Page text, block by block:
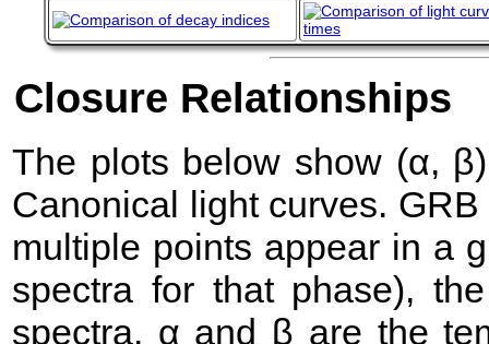
Closure Relationships
The plots below show (α,
Canonical light curves.
multiple points appear in a
spectra for that phase),
spectra. α and β are the